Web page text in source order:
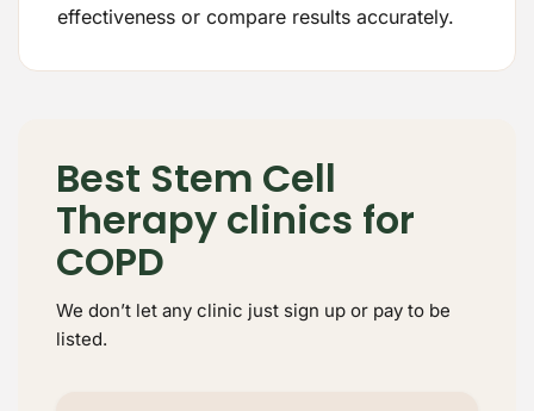
effectiveness or compare results accurately.
Best Stem Cell
Therapy clinics for
COPD
We don’t let any clinic just sign up or pay to be
listed.